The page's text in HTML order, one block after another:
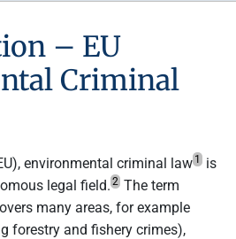
– EU
Criminal
environmental criminal law 1
is
legal field. 2 The term
many areas, for example
forestry and fishery crimes),